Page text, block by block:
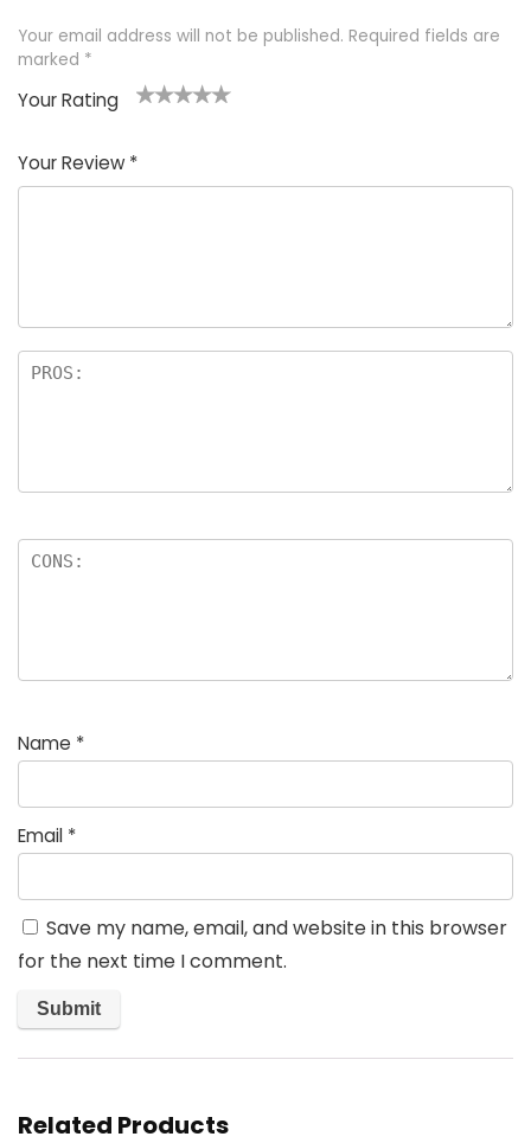
Your email address will not be published. Required fields are
marked *
Your Rating
of
5
5
star
stars
stars
stars
Your Review *
Name *
Email *
Save my name, email, and website in this browser
for the next time I comment.
Related Products